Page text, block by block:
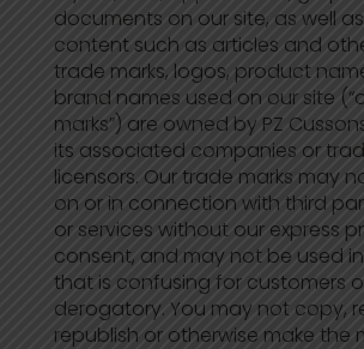
documents on our site, as well
content such as articles and
trade marks, logos, product
brand names used on our site
marks”) are owned by PZ
its associated companies or
licensors. Our trade marks may
on or in connection with third
or services without our express
consent, and may not be used
that is confusing for customers
derogatory. You may not copy,
republish or otherwise make the